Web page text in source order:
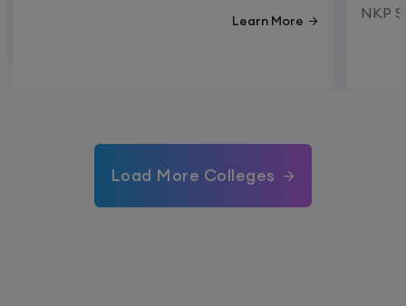
Learn More NKP
Load More Colleges